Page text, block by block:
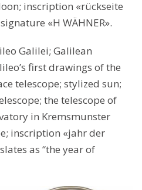
inscription «rückseite
«H WÄHNER».
Galilei; Galilean
first drawings of the
telescope; stylized sun;
the telescope of
in Kremsmunster
inscription «jahr der
as “the year of